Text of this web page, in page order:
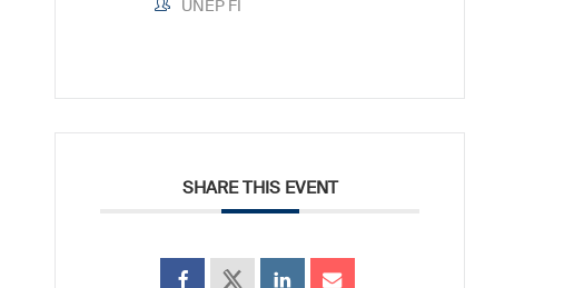
UNEP FI
SHARE THIS EVENT